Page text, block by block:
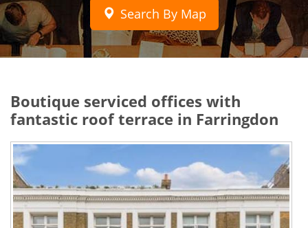
Search By Map
Boutique serviced offices with
fantastic roof terrace in Farringdon